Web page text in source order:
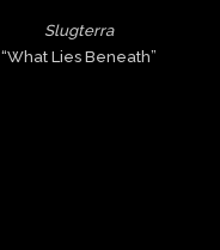
Slugterra
“What Lies Beneath”